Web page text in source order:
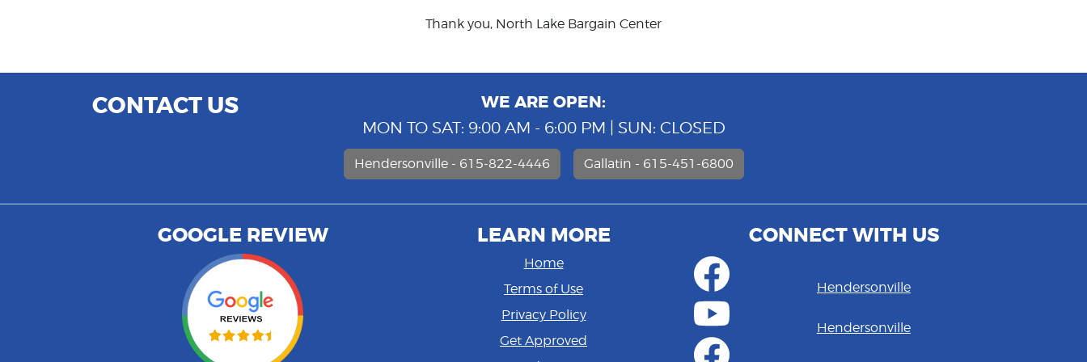
Thank you, North Lake Bargain Center
CONTACT US WE ARE OPEN:
MON TO SAT: 9:00 AM - 6:00 PM | SUN: CLOSED
Hendersonville - 615-822-4446 Gallatin - 615-451-6800
GOOGLE REVIEW LEARN MORE
Home
Terms of Use
Privacy Policy
Get Approved
CONNECT WITH US
Hendersonville
Hendersonville